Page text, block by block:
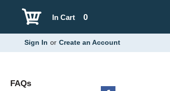
0
In Cart
Sign In or Create an Account
FAQs